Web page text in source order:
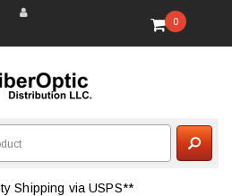
0
Shipping via USPS**